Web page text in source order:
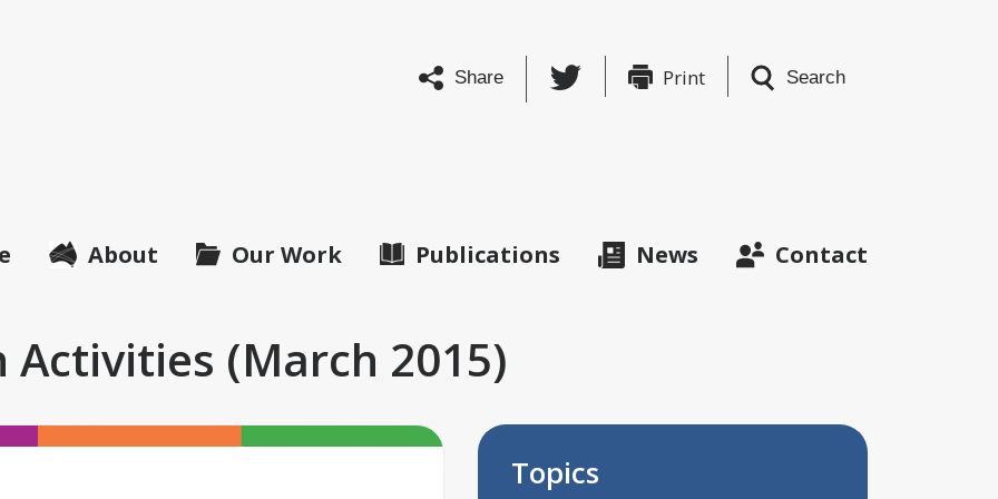
Share Twitter
Print Search
About Our Work Publications News Contact
(March 2015)
Topics